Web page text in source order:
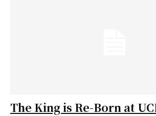
The King is Re-Born at